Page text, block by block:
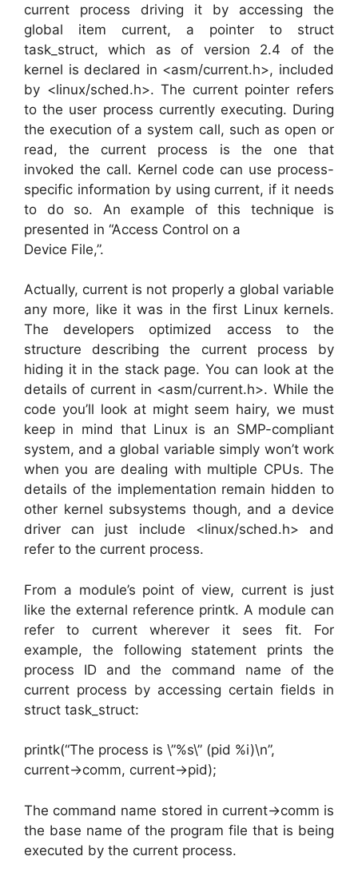
current process driving it by accessing the
global item current, a pointer to struct
task_struct, which as of version 2.4 of the
kernel is declared in <asm/current.h>, included
by <linux/sched.h>. The current pointer refers
to the user process currently executing. During
the execution of a system call, such as open or
read, the current process is the one that
invoked the call. Kernel code can use process-
specific information by using current, if it needs
to do so. An example of this technique is
presented in “Access Control on a
Device File,”.
Actually, current is not properly a global variable
any more, like it was in the first Linux kernels.
The developers optimized access to the
structure describing the current process by
hiding it in the stack page. You can look at the
details of current in <asm/current.h>. While the
code you’ll look at might seem hairy, we must
keep in mind that Linux is an SMP-compliant
system, and a global variable simply won’t work
when you are dealing with multiple CPUs. The
details of the implementation remain hidden to
other kernel subsystems though, and a device
driver can just include <linux/sched.h> and
refer to the current process.
From a module’s point of view, current is just
like the external reference printk. A module can
refer to current wherever it sees fit. For
example, the following statement prints the
process ID and the command name of the
current process by accessing certain fields in
struct task_struct:
printk(“The process is \”%s\” (pid %i)\n”,
current->comm, current->pid);
The command name stored in current->comm is
the base name of the program file that is being
executed by the current process.